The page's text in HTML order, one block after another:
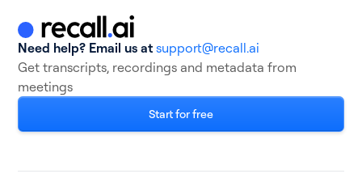
Need help? Email us atsupport@recall.ai
Get transcripts, recordings and metadata from
meetings
Start for free